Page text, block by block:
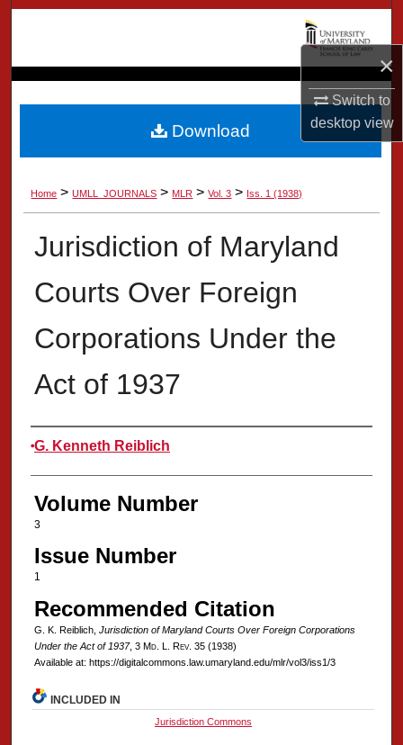
×
Switch to
desktopview
Browse Collection
My Account
About
Digital Commons Network™
Home > UMLL_JOURNALS > MLR > Vol. 3 > Iss. 1 (1938)
Jurisdiction of Maryland
Courts Over Foreign
Corporations Under the
Act of 1937
Authors
G. Kenneth Reiblich
Volume Number
3
Issue Number
1
Recommended Citation
G. K. Reiblich, Jurisdiction of Maryland Courts Over Foreign Corporations
Under the Act of 1937, 3 Md. L. Rev. 35 (1938)
Available at: https://digitalcommons.law.umaryland.edu/mlr/vol3/iss1/3
Download
INCLUDED IN
Jurisdiction Commons